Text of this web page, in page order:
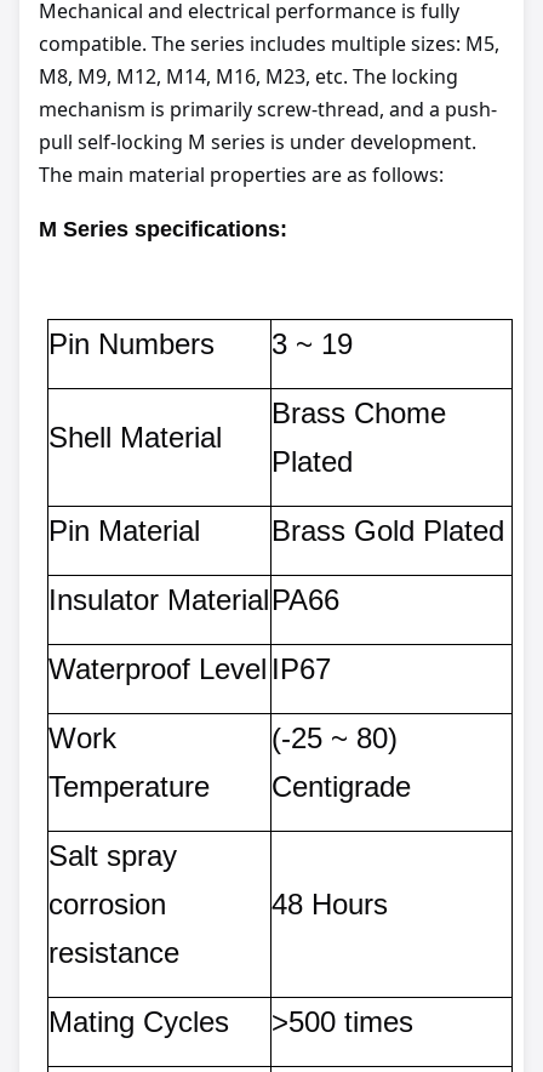
Mechanical and electrical performance is fully
compatible. The series includes multiple sizes: M5,
M8, M9, M12, M14, M16, M23, etc. The locking
mechanism is primarily screw-thread, and a push-
pull self-locking M series is under development.
The main material properties are as follows:
M Series specifications:
Pin Numbers 3 ~ 19
Shell Material
Brass Chome
Plated
Pin Material Brass Gold Plated
Insulator MaterialPA66
Waterproof Level IP67
Work
Temperature
(-25 ~ 80)
Centigrade
Salt spray
corrosion
resistance
48 Hours
Mating Cycles >500 times